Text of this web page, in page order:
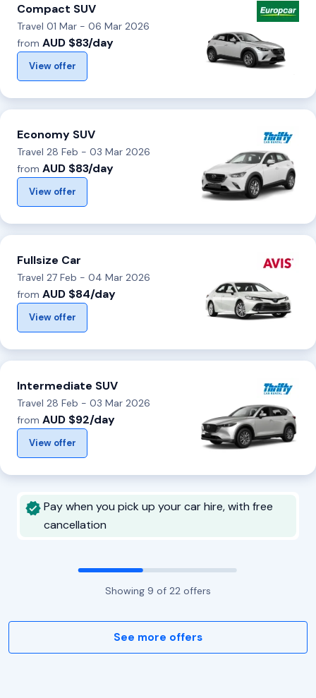
Compact SUV
Travel 01 Mar - 06 Mar 2026
from AUD $83/day
View offer
Economy SUV
Travel 28 Feb - 03 Mar 2026
from AUD $83/day
View offer
Fullsize Car
Travel 27 Feb - 04 Mar 2026
from AUD $84/day
View offer
Intermediate SUV
Travel 28 Feb - 03 Mar 2026
from AUD $92/day
View offer
Pay when you pick up your car hire, with free
cancellation
Showing 9 of 22 offers
See more offers